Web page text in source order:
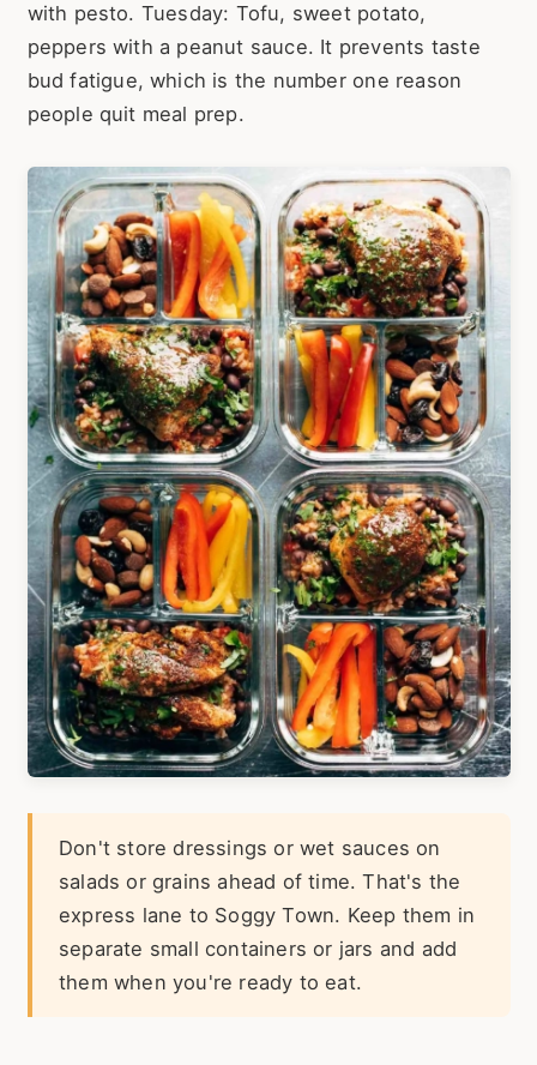
with pesto. Tuesday: Tofu, sweet potato,
peppers with a peanut sauce. It prevents taste
bud fatigue, which is the number one reason
people quit meal prep.
Don't store dressings or wet sauces on
salads or grains ahead of time. That's the
express lane to Soggy Town. Keep them in
separate small containers or jars and add
them when you're ready to eat.